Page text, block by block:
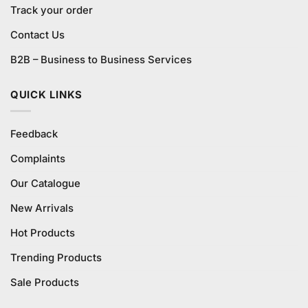
Track your order
Contact Us
B2B – Business to Business Services
QUICK LINKS
Feedback
Complaints
Our Catalogue
New Arrivals
Hot Products
Trending Products
Sale Products